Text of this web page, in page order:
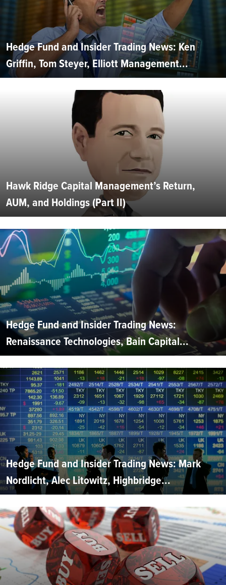
Hedge Fund and Insider Trading News: Ken
Griffin, Tom Steyer, Elliott Management...
Hawk Ridge Capital Management’s Return,
AUM, and Holdings (Part II)
Hedge Fund and Insider Trading News:
Renaissance Technologies, Bain Capital...
Hedge Fund and Insider Trading News: Mark
Nordlicht, Alec Litowitz, Highbridge...